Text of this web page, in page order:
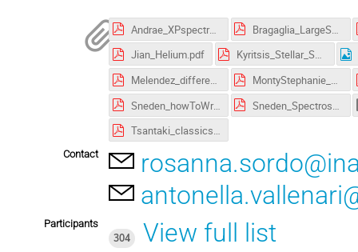
Andrae_XPspectra_DataDriven_Analysis.pdf
Bragaglia_LargeSurveys.pdf
Jian_Helium.pdf
Kyritsis_Stellar_Spectroscopy&Astrophysical_Parametrization_with_Gaia.pdf
Melendez_differential_methods.pdf
MontyStephanie_Presentation.pdf
Sneden_howToWritePapers.pdf
Sneden_Spectroscopy.pdf
Tsantaki_classicspec_tutorial.pdf
Contact
Participants
304
View full list